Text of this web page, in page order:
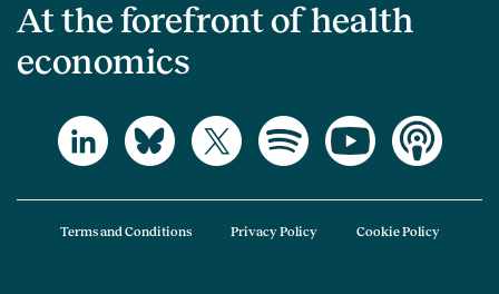
At the forefront of health
economics
Terms and Conditions Privacy Policy Cookie Policy